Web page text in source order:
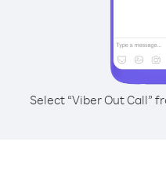
Select “Viber Out Call”